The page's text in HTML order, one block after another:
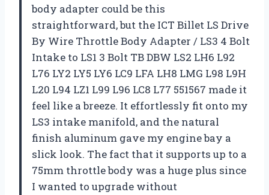
body adapter could be this
straightforward, but the ICT Billet LS Drive
By Wire Throttle Body Adapter / LS3 4 Bolt
Intake to LS1 3 Bolt TB DBW LS2 LH6 L92
L76 LY2 LY5 LY6 LC9 LFA LH8 LMG L98 L9H
L20 L94 LZ1 L99 L96 LC8 L77 551567 made it
feel like a breeze. It effortlessly fit onto my
LS3 intake manifold, and the natural
finish aluminum gave my engine bay a
slick look. The fact that it supports up to a
75mm throttle body was a huge plus since
I wanted to upgrade without